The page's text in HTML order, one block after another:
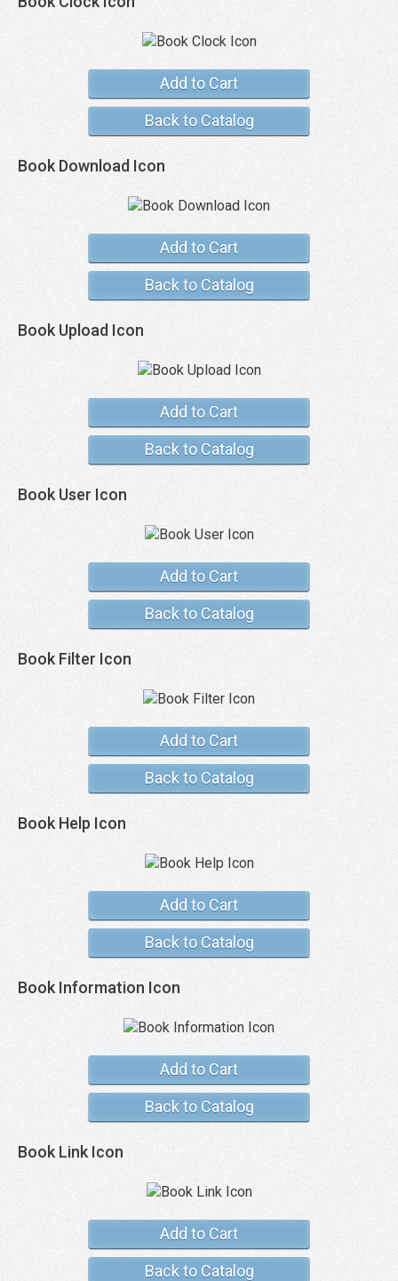
Add to Cart
Back to Catalog
Book Download Icon
Add to Cart
Back to Catalog
Book Upload Icon
Add to Cart
Back to Catalog
Book User Icon
Add to Cart
Back to Catalog
Book Filter Icon
Add to Cart
Back to Catalog
Book Help Icon
Add to Cart
Back to Catalog
Book Information Icon
Add to Cart
Back to Catalog
Book Link Icon
Add to Cart
Back to Catalog